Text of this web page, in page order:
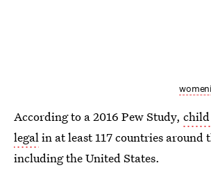
According to a 2016 Pew Study,
legalin at least 117 countries
including the United States.